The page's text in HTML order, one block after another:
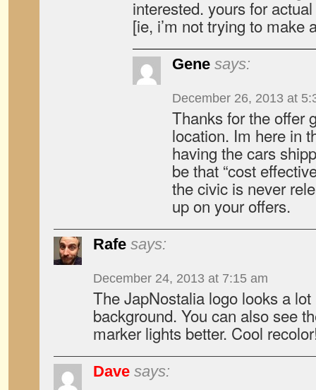
interested. yours for
[ie, i’m not trying to make
Gene says:
December 26, 2013 at
Thanks for the offer
location. Im here in
having the cars
be that “cost
the civic is never
up on your offers.
Rafe says:
December 24, 2013 at 7:15 am
The JapNostalia logo looks a
background. You can also see
marker lights better. Cool
Dave says: